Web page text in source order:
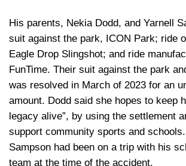
His parents, Nekia Dodd, and Yarnell
suit against the park, ICON Park; ride
Eagle Drop Slingshot; and ride
FunTime. Their suit against the park
was resolved in March of 2023 for an
amount. Dodd said she hopes to keep
legacy alive”, by using the settlement
support community sports and
Sampson had been on a trip with his
team at the time of the accident.